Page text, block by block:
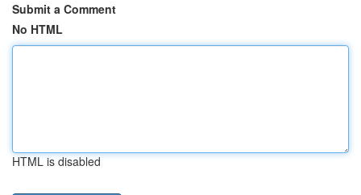
Submit a Comment
No HTML
HTML is disabled